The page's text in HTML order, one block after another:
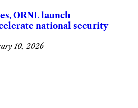
ORNL launch
national security
10, 2026